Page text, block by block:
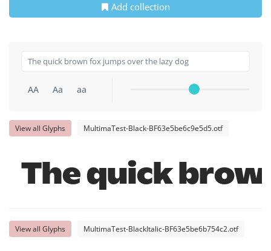
Add collection
AA Aa aa
View all Glyphs MultimaTest-Black-BF63e5be6c9e5d5.otf
The quick
View all Glyphs MultimaTest-BlackItalic-BF63e5be6b754c2.otf